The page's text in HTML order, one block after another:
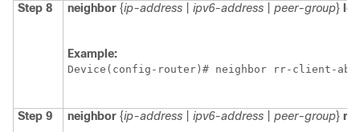
Step 8 neighbor {ip-address ipv6-address peer-group}
Example:
Device(config-router)# neighbor rr-client-ab
Step 9 neighbor {ip-address ipv6-address peer-group}